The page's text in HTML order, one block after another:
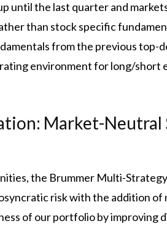
until the last quarter and
than stock specific
from the previous top-
environment for long/short
Market-Neutral
the Brummer Multi-
risk with the addition of
of our portfolio by improving